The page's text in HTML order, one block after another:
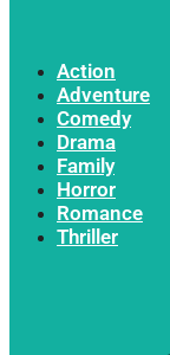
Action
Adventure
Comedy
Drama
Family
Horror
Romance
Thriller